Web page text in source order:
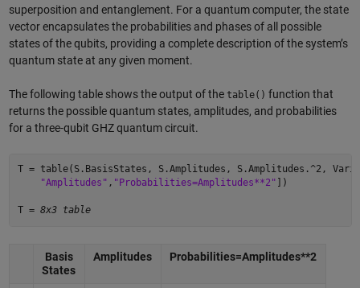
superposition and entanglement. For a quantum computer, the state
vector encapsulates the probabilities and phases of all possible
states of the qubits, providing a complete description of the system’s
quantum state at any given moment.
The following table shows the output of the table() function that
returns the possible quantum states, amplitudes, and probabilities
for a three-qubit GHZ quantum circuit.
T = table(S.BasisStates, S.Amplitudes, S.Amplitudes.^2,
    "Amplitudes"
, "Probabilities=Amplitudes**2" ])
T = 8x3 table
Basis
States
Amplitudes Probabilities=Amplitudes**2